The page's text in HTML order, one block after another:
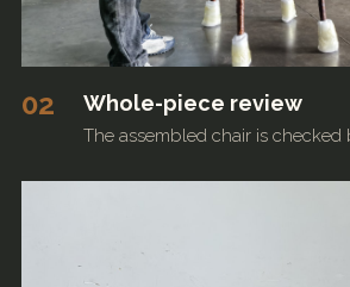
02 Whole-piece review
The assembled chair is checked